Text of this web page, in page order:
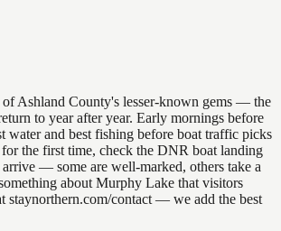
Ashland County's lesser-known gems — the
to year after year. Early mornings before
water and best fishing before boat traffic picks
the first time, check the DNR boat landing
— some are well-marked, others take a
about Murphy Lake that visitors
staynorthern.com/contact — we add the best